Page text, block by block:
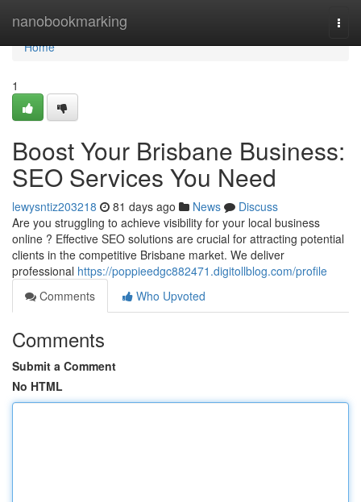
nanobookmarking
Home
Home
1
Boost Your Brisbane Business:
SEO Services You Need
lewysntiz203218 81 days ago News
Discuss
Are you struggling to achieve visibility for your local business
online ? Effective SEO solutions are crucial for attracting potential
clients in the competitive Brisbane market. We deliver
professional https://poppieedgc882471.digitollblog.com/profile
Comments
Who Upvoted
Comments
Submit a Comment
No HTML